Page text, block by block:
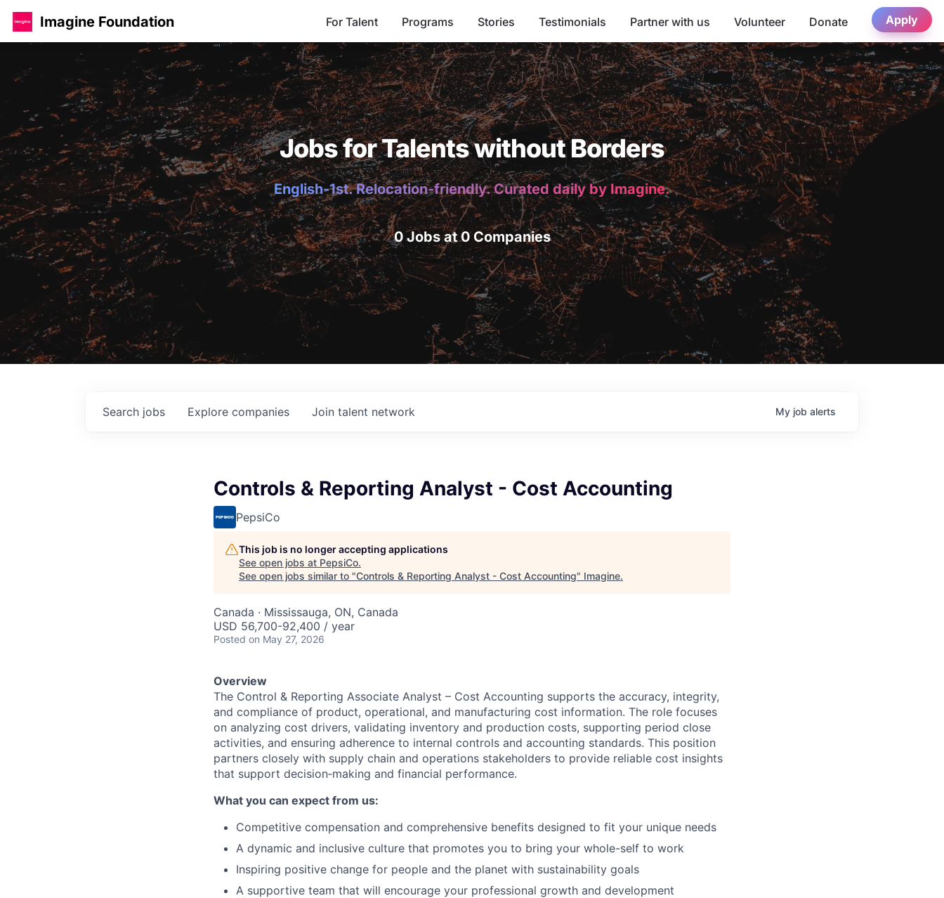
Imagine Foundation For Talent Programs Stories Testimonials Partner with us Volunteer Donate Apply
Jobs for Talents without Borders
English-1st. Relocation-friendly. Curated daily by Imagine.
0 Jobs at 0 Companies
Search jobs Explore companies Join talent network My job alerts
Controls & Reporting Analyst - Cost Accounting
PepsiCo
This job is no longer accepting applications
See open jobs at PepsiCo.
See open jobs similar to "Controls & Reporting Analyst - Cost Accounting" Imagine.
Canada · Mississauga, ON, Canada
USD 56,700-92,400 / year
Posted on May 27, 2026
Overview
The Control & Reporting Associate Analyst – Cost Accounting supports the accuracy, integrity,
and compliance of product, operational, and manufacturing cost information. The role focuses
on analyzing cost drivers, validating inventory and production costs, supporting period close
activities, and ensuring adherence to internal controls and accounting standards. This position
partners closely with supply chain and operations stakeholders to provide reliable cost insights
that support decision‑making and financial performance.
What you can expect from us:
Competitive compensation and comprehensive benefits designed to fit your unique needs
A dynamic and inclusive culture that promotes you to bring your whole-self to work
Inspiring positive change for people and the planet with sustainability goals
A supportive team that will encourage your professional growth and development